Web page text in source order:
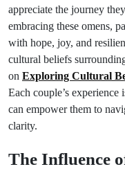
appreciate the journey
embracing these omens,
with hope, joy, and
cultural beliefs
on Exploring Cultural
Each couple’s
can empower them to
clarity.
The Influence